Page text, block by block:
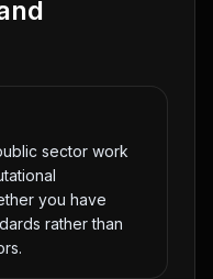
sector work
you have
rather than